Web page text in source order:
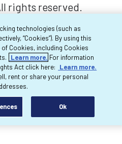
rights reserved.
technologies (such as
“Cookies”). By using this
Cookies, including Cookies
Learn more. For information
Act click here:
Learn more.
rent or share your personal
Ok